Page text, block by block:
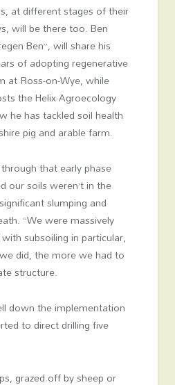
at different stages of their
will be there too. Ben
Ben”, will share his
of adopting regenerative
at Ross-on-Wye, while
the Helix Agroecology
he has tackled soil health
pig and arable farm.
that early phase
our soils weren’t in the
slumping and
“We were massively
subsoiling in particular,
did, the more we had to
structure.
down the implementation
to direct drilling five
grazed off by sheep or